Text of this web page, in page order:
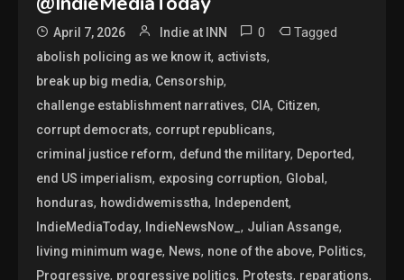
April 7, 2026 Indie at INN 0 Tagged
abolish policing as we know it, activists,
break up big media, Censorship,
challenge establishment narratives, CIA, Citizen,
corrupt democrats, corrupt republicans,
criminal justice reform, defund the military, Deported,
end US imperialism, exposing corruption, Global,
honduras, howdidwemisstha, Independent,
IndieMediaToday, IndieNewsNow_, Julian Assange,
living minimum wage, News, none of the above, Politics,
Progressive, progressive politics, Protests, reparations,